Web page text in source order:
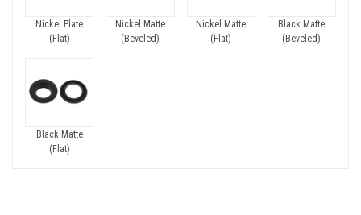
Nickel Plate
(Flat)
Nickel Matte
(Beveled)
Nickel Matte
(Flat)
Black Matte
(Beveled)
Black Matte
(Flat)